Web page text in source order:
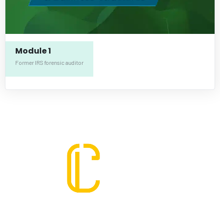
Module 1
Former IRS forensic auditor